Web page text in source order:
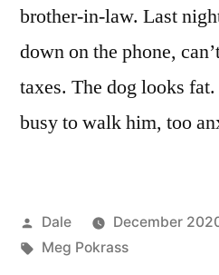
brother-in-law. Last
down on the phone,
taxes. The dog looks
busy to walk him, too
Posted
by
Dale December
Tags:
Meg Pokrass